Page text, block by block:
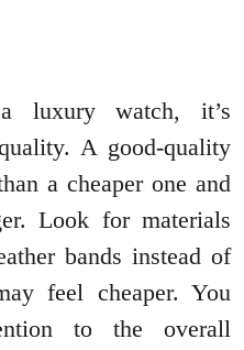
luxury watch, it’s
A good-quality
a cheaper one and
Look for materials
bands instead of
feel cheaper. You
to the overall